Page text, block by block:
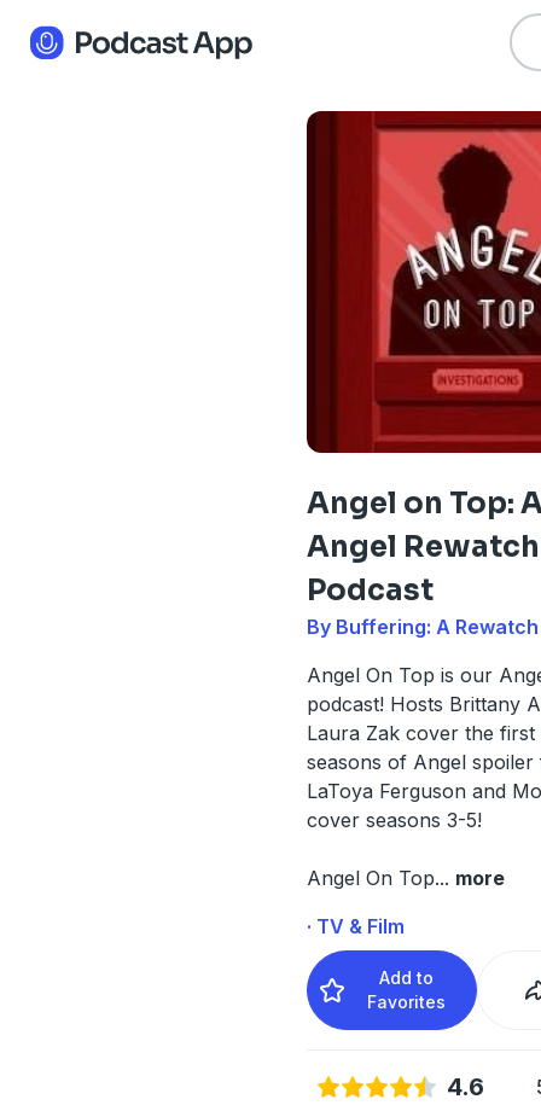
Angel on Top:
Angel Rewatch
Podcast
By Buffering: A
Angel On Top is our
podcast! Hosts Brittany
Laura Zak cover the first
seasons of Angel spoiler
LaToya Ferguson and
cover seasons 3-5!
Angel On Top... more
· TV & Film
Add to
Favorites
4.6